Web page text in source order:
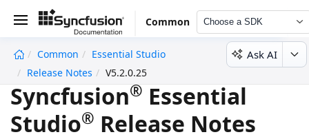
Common Choose a SDK
Common
Essential Studio
Release Notes
V5.2.0.25
Ask AI
Syncfusion® Essential
Studio® Release Notes
undefined